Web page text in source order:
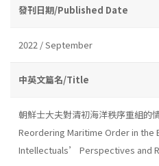
發刊日期/Published Date
2022 / September
中英文篇名/Title
朝鮮士大夫對清初海洋秩序重組的
Reordering Maritime Order in the
Intellectuals’ Perspectives and